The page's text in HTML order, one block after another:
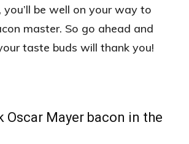
you’ll be well on your way to
master. So go ahead and
taste buds will thank you!
Oscar Mayer bacon in the